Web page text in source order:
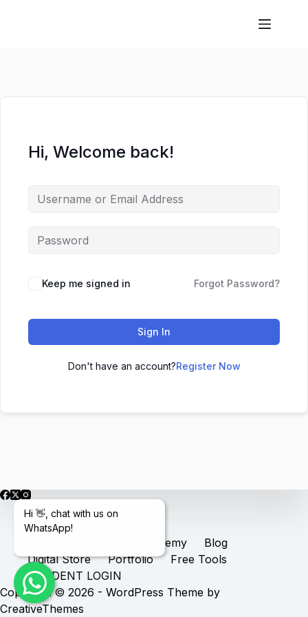
Hi, Welcome back!
Keep me signed in Forgot Password?
Sign In
Don't have an account?Register Now
Academy
Blog
Digital Store
Portfolio
Free Tools
STUDENT LOGIN
Copyright © 2026 - WordPress Theme by
CreativeThemes
Hi 👋, chat with us on
WhatsApp!